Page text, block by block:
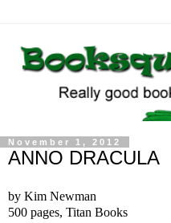
November 1, 2012
ANNO DRACULA
by Kim Newman
500 pages, Titan Books